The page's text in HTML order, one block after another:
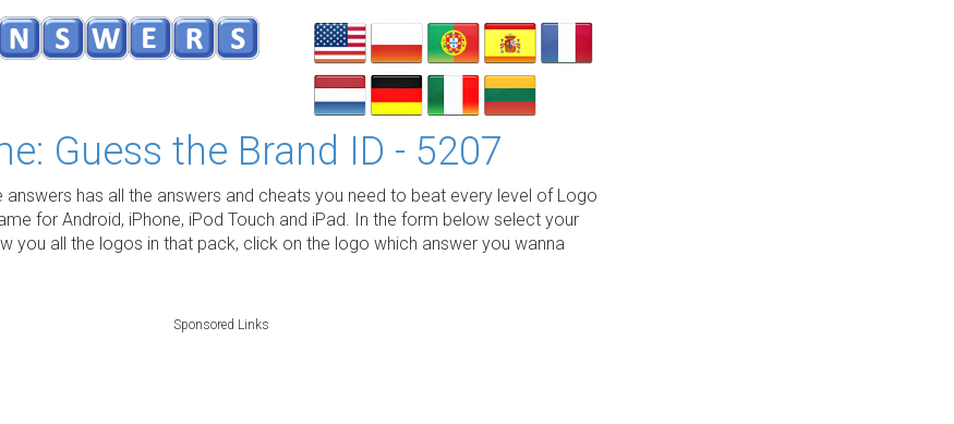
Guess the Brand ID - 5207
has all the answers and cheats you need to beat every level of Logo
for Android, iPhone, iPod Touch and iPad. In the form below select your
you all the logos in that pack, click on the logo which answer you wanna
Sponsored Links